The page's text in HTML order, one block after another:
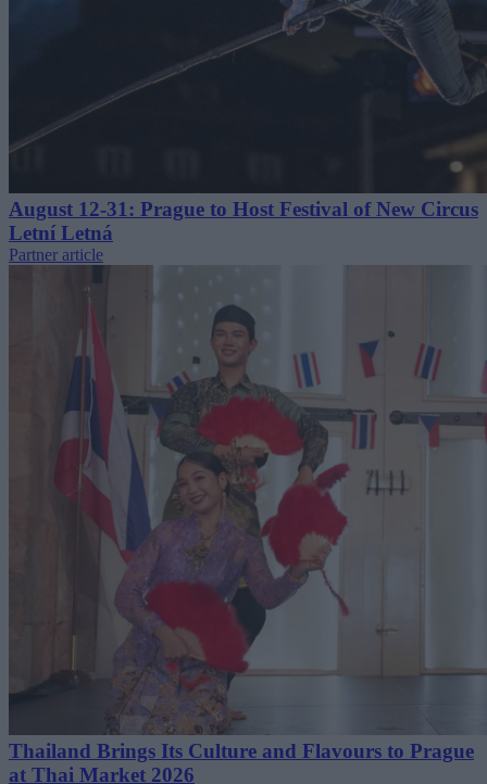
August 12-31: Prague to Host Festival of New Circus
Letní Letná
Partner article
Thailand Brings Its Culture and Flavours to Prague
at Thai Market 2026